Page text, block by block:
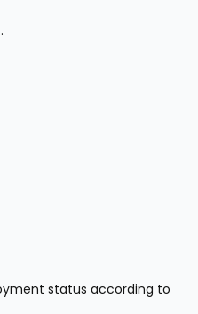
status according to